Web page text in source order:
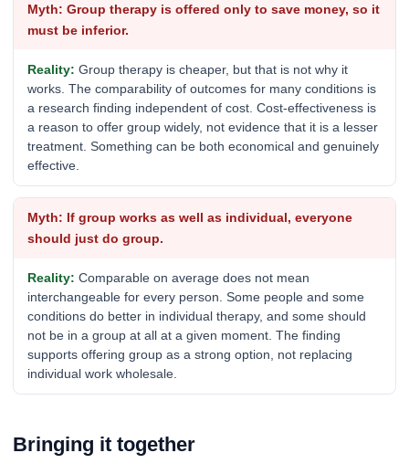
Group therapy is offered only to save money, so it
must be inferior.
Group therapy is cheaper, but that is not why it
works. The comparability of outcomes for many conditions is
a research finding independent of cost. Cost-effectiveness is
a reason to offer group widely, not evidence that it is a lesser
treatment. Something can be both economical and genuinely
effective.
If group works as well as individual, everyone
should just do group.
Comparable on average does not mean
interchangeable for every person. Some people and some
conditions do better in individual therapy, and some should
not be in a group at all at a given moment. The finding
supports offering group as a strong option, not replacing
individual work wholesale.
Bringing it together